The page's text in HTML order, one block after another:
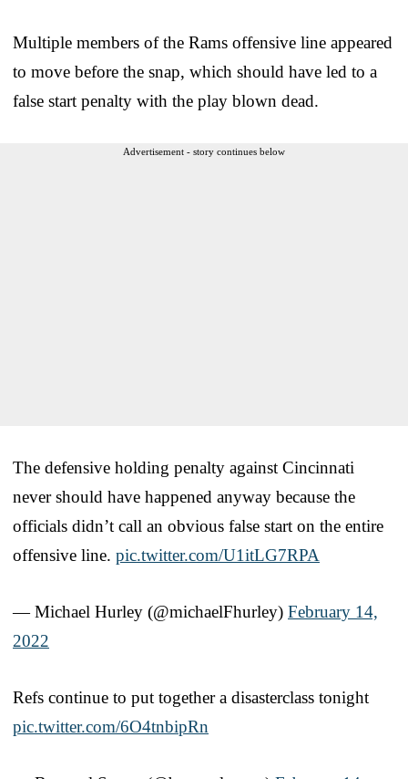
Multiple members of the Rams offensive line appeared
to move before the snap, which should have led to a
false start penalty with the play blown dead.
Advertisement - story continues below
The defensive holding penalty against Cincinnati
never should have happened anyway because the
officials didn’t call an obvious false start on the entire
offensive line. pic.twitter.com/U1itLG7RPA
— Michael Hurley (@michaelFhurley) February 14,
2022
Refs continue to put together a disasterclass tonight
pic.twitter.com/6O4tnbipRn